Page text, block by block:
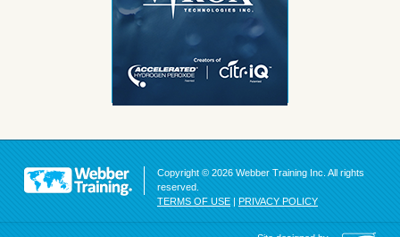
Copyright © 2026 Webber Training Inc. All rights
reserved.
TERMS OF USE | PRIVACY POLICY